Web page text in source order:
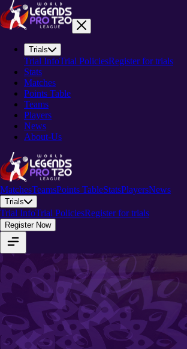
Trials
Trial InfoTrial PoliciesRegister for trials
Stats
Matches
Points Table
Teams
Players
News
About-Us
MatchesTeamsPoints TableStatsPlayersNews
Trials
Trial InfoTrial PoliciesRegister for trials
Register Now